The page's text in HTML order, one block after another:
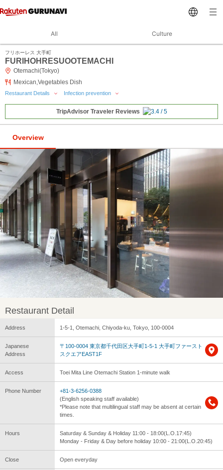
All Culture
フリホーレス 大手町
FURIHOHRESUOOTEMACHI
Otemachi(Tokyo)
Mexican,Vegetables Dish
Restaurant Details Infection prevention
TripAdvisor Traveler Reviews
Overview
Restaurant Detail
Address 1-5-1, Otemachi, Chiyoda-ku, Tokyo, 100-0004
Japanese
Address
〒100-0004 東京都千代田区大手町1-5-1 大手町ファースト
スクエアEAST1F
Access Toei Mita Line Otemachi Station 1-minute walk
Phone Number
+81-3-6256-0388
(English speaking staff available)
*Please note that multilingual staff may be absent at certain
times.
Hours
Saturday & Sunday & Holiday 11:00 - 18:00(L.O.17:45)
Monday - Friday & Day before holiday 10:00 - 21:00(L.O.20:45)
Close Open everyday